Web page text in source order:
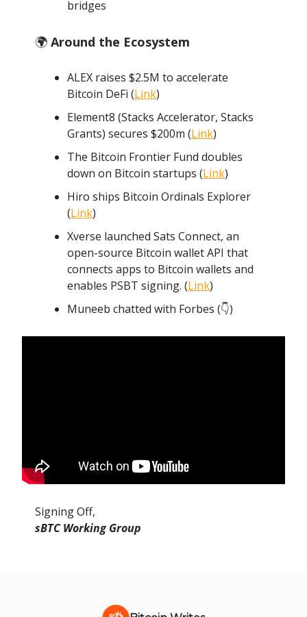
bridges
🌍 Around the Ecosystem
ALEX raises $2.5M to accelerate
Bitcoin DeFi (Link)
Element8 (Stacks Accelerator, Stacks
Grants) secures $200m (Link)
The Bitcoin Frontier Fund doubles
down on Bitcoin startups (Link)
Hiro ships Bitcoin Ordinals Explorer
(Link)
Xverse launched Sats Connect, an
open-source Bitcoin wallet API that
connects apps to Bitcoin wallets and
enables PSBT signing. (Link)
Muneeb chatted with Forbes (👇️)
Signing Off,
sBTC Working Group